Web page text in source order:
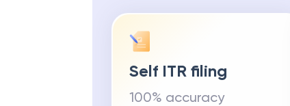
Self ITR filing
100% accuracy